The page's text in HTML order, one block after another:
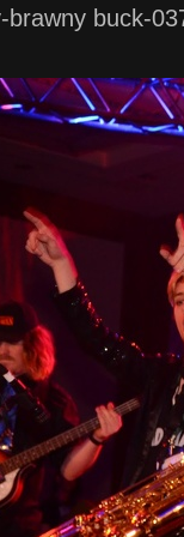
brawny buck-